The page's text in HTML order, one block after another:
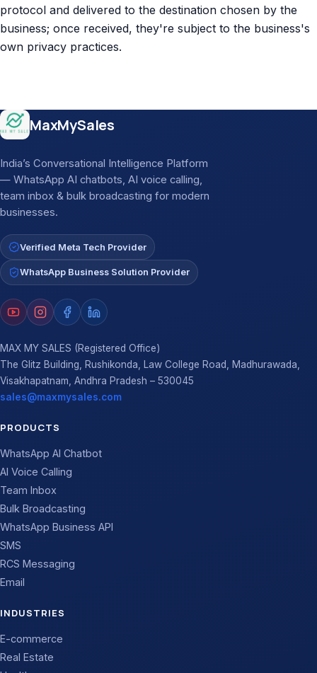
protocol and delivered to the destination chosen by the
business; once received, they're subject to the business's
own privacy practices.
Site footer
MaxMySales
India’s Conversational Intelligence Platform
— WhatsApp AI chatbots, AI voice calling,
team inbox & bulk broadcasting for modern
businesses.
Verified Meta Tech Provider
WhatsApp Business Solution Provider
MAX MY SALES (Registered Office)
The Glitz Building, Rushikonda, Law College Road, Madhurawada,
Visakhapatnam, Andhra Pradesh – 530045
sales@maxmysales.com
PRODUCTS
WhatsApp AI Chatbot
AI Voice Calling
Team Inbox
Bulk Broadcasting
WhatsApp Business API
SMS
RCS Messaging
Email
INDUSTRIES
E-commerce
Real Estate